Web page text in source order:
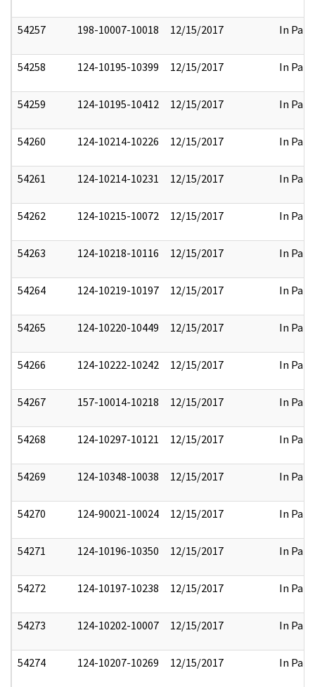
54257 198-10007-10018 12/15/2017 In Part
54258 124-10195-10399 12/15/2017 In Part
54259 124-10195-10412 12/15/2017 In Part
54260 124-10214-10226 12/15/2017 In Part
54261 124-10214-10231 12/15/2017 In Part
54262 124-10215-10072 12/15/2017 In Part
54263 124-10218-10116 12/15/2017 In Part
54264 124-10219-10197 12/15/2017 In Part
54265 124-10220-10449 12/15/2017 In Part
54266 124-10222-10242 12/15/2017 In Part
54267 157-10014-10218 12/15/2017 In Part
54268 124-10297-10121 12/15/2017 In Part
54269 124-10348-10038 12/15/2017 In Part
54270 124-90021-10024 12/15/2017 In Part
54271 124-10196-10350 12/15/2017 In Part
54272 124-10197-10238 12/15/2017 In Part
54273 124-10202-10007 12/15/2017 In Part
54274 124-10207-10269 12/15/2017 In Part